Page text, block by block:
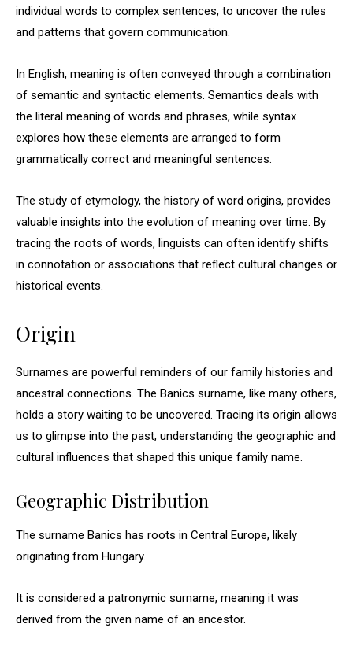
individual words to complex sentences, to uncover the rules
and patterns that govern communication.
In English, meaning is often conveyed through a combination
of semantic and syntactic elements. Semantics deals with
the literal meaning of words and phrases, while syntax
explores how these elements are arranged to form
grammatically correct and meaningful sentences.
The study of etymology, the history of word origins, provides
valuable insights into the evolution of meaning over time. By
tracing the roots of words, linguists can often identify shifts
in connotation or associations that reflect cultural changes or
historical events.
Origin
Surnames are powerful reminders of our family histories and
ancestral connections. The Banics surname, like many others,
holds a story waiting to be uncovered. Tracing its origin allows
us to glimpse into the past, understanding the geographic and
cultural influences that shaped this unique family name.
Geographic Distribution
The surname Banics has roots in Central Europe, likely
originating from Hungary.
It is considered a patronymic surname, meaning it was
derived from the given name of an ancestor.